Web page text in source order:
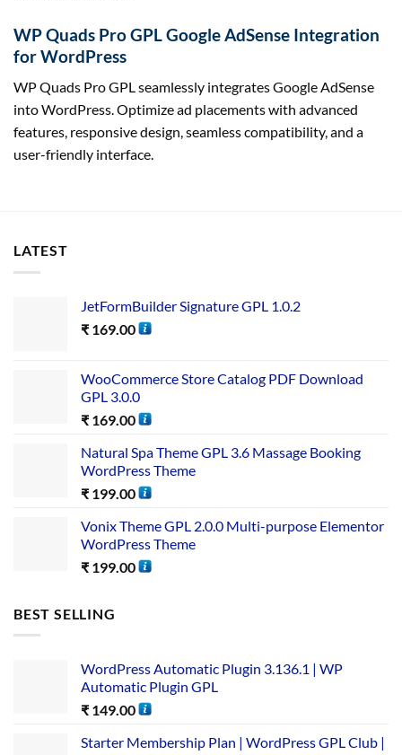
WP Quads Pro GPL Google AdSense Integration
for WordPress
WP Quads Pro GPL seamlessly integrates Google AdSense
into WordPress. Optimize ad placements with advanced
features, responsive design, seamless compatibility, and a
user-friendly interface.
LATEST
JetFormBuilder Signature GPL 1.0.2
₹ 169.00
WooCommerce Store Catalog PDF Download
GPL 3.0.0
₹ 169.00
Natural Spa Theme GPL 3.6 Massage Booking
WordPress Theme
₹ 199.00
Vonix Theme GPL 2.0.0 Multi-purpose Elementor
WordPress Theme
₹ 199.00
BEST SELLING
WordPress Automatic Plugin 3.136.1 | WP
Automatic Plugin GPL
₹ 149.00
Starter Membership Plan | WordPress GPL Club |